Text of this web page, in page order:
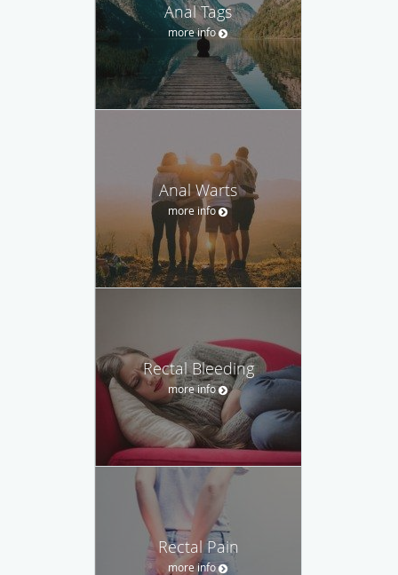
Anal Tags
more info
Anal Warts
more info
Rectal Bleeding
more info
Rectal Pain
more info